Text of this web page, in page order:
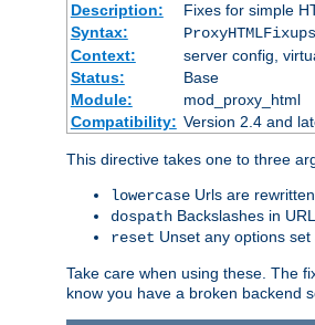
Description:
Fixes for simple
Syntax:
Context:
server config,
Status:
Base
Module:
mod_proxy_html
Compatibility: Version 2.4 and
This directive takes one to three
lowercase Urls are
dospath Backslashes in
reset Unset any options
Take care when using these. The
know you have a broken backend